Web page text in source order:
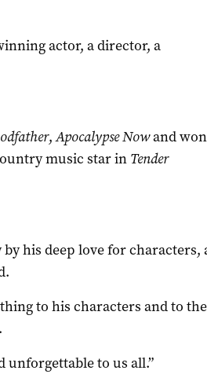
actor, a director, a
,Apocalypse Nowand won
music star in Tender
his deep love for characters,
to his characters and to the
unforgettable to us all.”